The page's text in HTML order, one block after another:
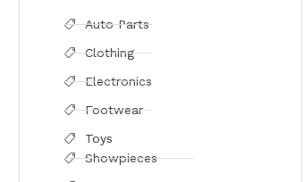
Auto Parts
Clothing
Electronics
Footwear
Toys
Showpieces